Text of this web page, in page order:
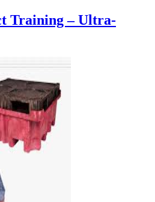
Training – Ultra-